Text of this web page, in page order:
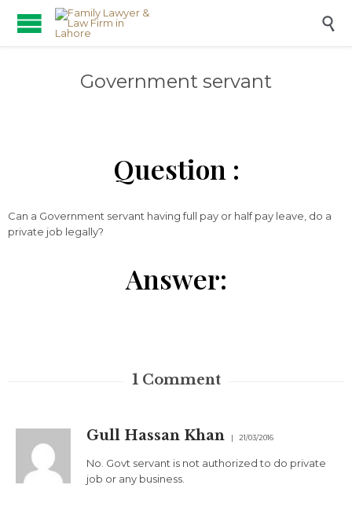

Government servant
Question :
Can a Government servant having full pay or half pay leave, do a
private job legally?
Answer:
1 Comment
Gull Hassan Khan 21/03/2016
No. Govt servant is not authorized to do private
job or any business.